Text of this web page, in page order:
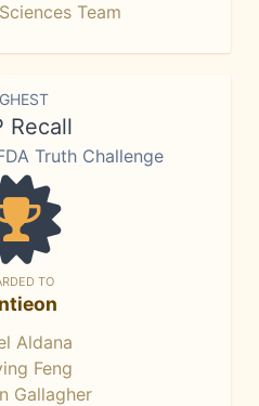
Team
Recall
Truth Challenge
TO
Aldana
Feng
Gallagher